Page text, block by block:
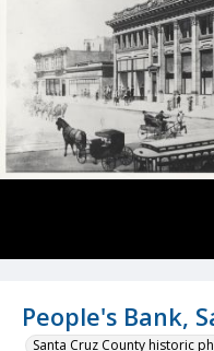
People's Bank,
Santa Cruz County historic